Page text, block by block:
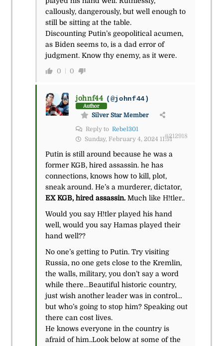
callously, dangerously, but well enough to
still be sitting at the table.
Discounting Putin’s geopolitical acumen,
as Biden seems to, is a dad error of
judgment. Know thy enemy, as it were.
0 0
johnf44 (@johnf44)
Author
Silver Star Member
Reply to Rebel301
Sunday, February 4, 2024 11:51#212918
Putin is still around because he was a
former KGB, hired assassin. he has
connections, knows how to kill, plot,
sneak around. He’s a murderer, dictator,
EX KGB, hired assassin.Much like H!tler..
Would you say H!tler played his hand
well, would you say Hamas played their
hand well??
No one’s getting to Putin. Try visiting
Russia, no one gets close to the Kremlin,
the walls, military, you don’t say a word
while there…Beautiful historic country,
just wish another leader was in control…
but who’s going to stop him? Speaking out
there can cost lives.
He knows everyone in the country is
afraid of him..Look below at some of the